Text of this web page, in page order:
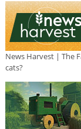
News Harvest | The
cats?